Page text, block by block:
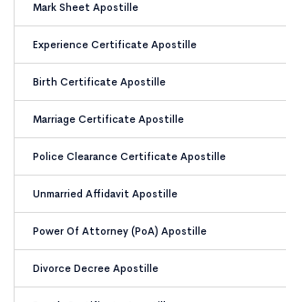
Mark Sheet Apostille
Experience Certificate Apostille
Birth Certificate Apostille
Marriage Certificate Apostille
Police Clearance Certificate Apostille
Unmarried Affidavit Apostille
Power Of Attorney (PoA) Apostille
Divorce Decree Apostille